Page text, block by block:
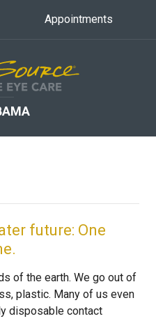
Appointments
future: One
of the earth. We go out of
plastic. Many of us even
disposable contact